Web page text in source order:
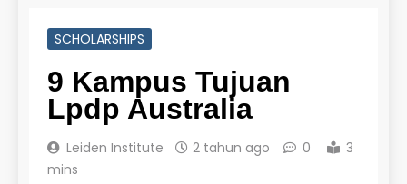
SCHOLARSHIPS
9 Kampus Tujuan
Lpdp Australia
Leiden Institute 2 tahun ago 0
3
mins